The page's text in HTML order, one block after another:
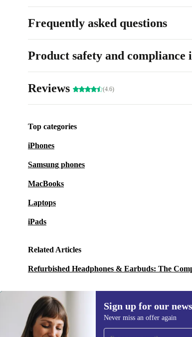
Frequently asked questions
Product safety and compliance
Reviews (4.6)
Top categories
iPhones
Samsung phones
MacBooks
Laptops
iPads
Related Articles
Refurbished Headphones & Earbuds: The
Sign up for our
Never miss an offer again
Sign up for our newsletter!